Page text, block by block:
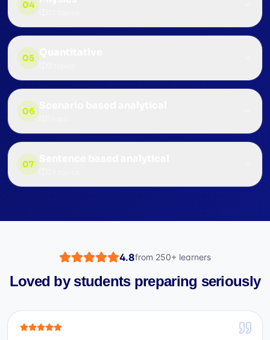
04
05
06
07
4.8from 250+ learners
Loved by students preparing seriously